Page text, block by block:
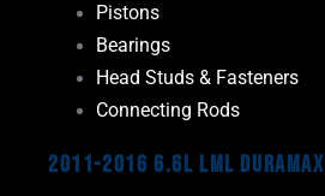
Pistons
Bearings
Head Studs & Fasteners
Connecting Rods
2011-2016 6.6L LML Duramax